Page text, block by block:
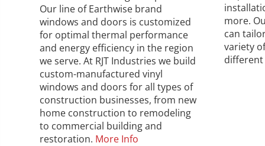
Our line of Earthwise brand
windows and doors is customized
for optimal thermal performance
and energy efficiency in the region
we serve. At RJT Industries we build
custom-manufactured vinyl
windows and doors for all types of
construction businesses, from new
home construction to remodeling
to commercial building and
restoration. More Info
more.
can
variety
different